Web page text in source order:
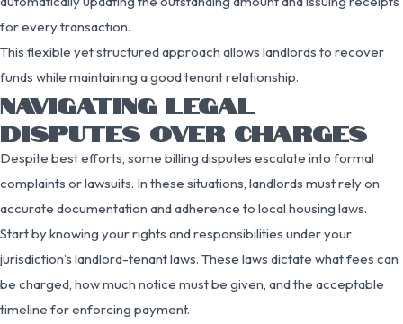
for every transaction.
This flexible yet structured approach allows landlords to recover
funds while maintaining a good tenant relationship.
NAVIGATING LEGAL
DISPUTES OVER CHARGES
Despite best efforts, some billing disputes escalate into formal
complaints or lawsuits. In these situations, landlords must rely on
accurate documentation and adherence to local housing laws.
Start by knowing your rights and responsibilities under your
jurisdiction’s landlord-tenant laws. These laws dictate what fees can
be charged, how much notice must be given, and the acceptable
timeline for enforcing payment.